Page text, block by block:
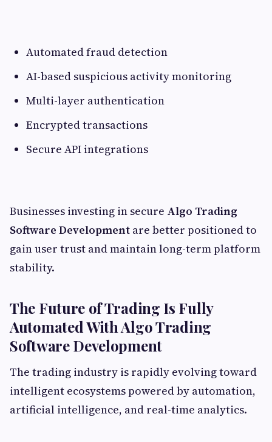
Automated fraud detection
AI-based suspicious activity monitoring
Multi-layer authentication
Encrypted transactions
Secure API integrations
Businesses investing in secure Algo Trading
Software Development are better positioned to
gain user trust and maintain long-term platform
stability.
The Future of Trading Is Fully
Automated With Algo Trading
Software Development
The trading industry is rapidly evolving toward
intelligent ecosystems powered by automation,
artificial intelligence, and real-time analytics.